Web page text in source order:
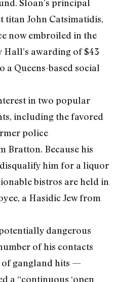
Sloan’s principal
titan John Catsimatidis,
now embroiled in the
awarding of $43
Queens-based social
in two popular
including the favored
police
Bratton. Because his
him for a liquor
bistros are held in
a Hasidic Jew from
dangerous
of his contacts
of gangland hits —
a “continuous ‘open